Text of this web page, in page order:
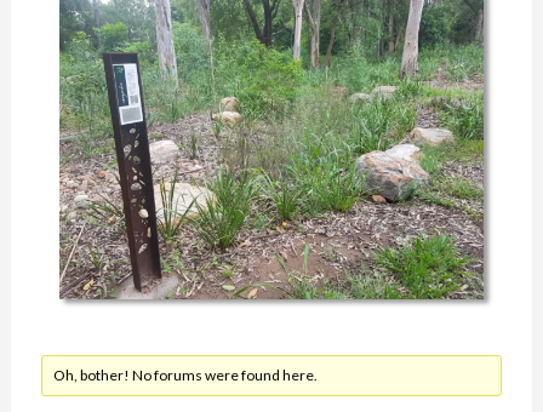
Oh, bother! No forums were found here.